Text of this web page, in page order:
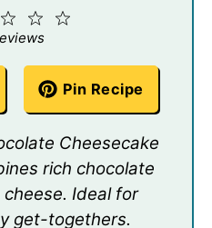
4
3
Stars
2
Pin Recipe
Cheesecake
rich chocolate
Ideal for
get-togethers.